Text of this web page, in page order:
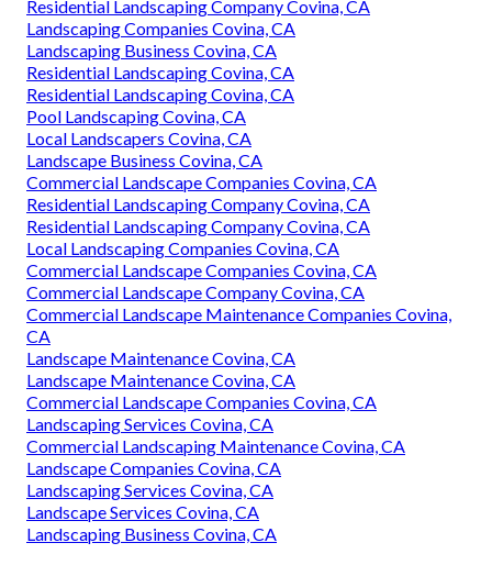
Residential Landscaping Company Covina, CA
Landscaping Companies Covina, CA
Landscaping Business Covina, CA
Residential Landscaping Covina, CA
Residential Landscaping Covina, CA
Pool Landscaping Covina, CA
Local Landscapers Covina, CA
Landscape Business Covina, CA
Commercial Landscape Companies Covina, CA
Residential Landscaping Company Covina, CA
Residential Landscaping Company Covina, CA
Local Landscaping Companies Covina, CA
Commercial Landscape Companies Covina, CA
Commercial Landscape Company Covina, CA
Commercial Landscape Maintenance Companies Covina,
CA
Landscape Maintenance Covina, CA
Landscape Maintenance Covina, CA
Commercial Landscape Companies Covina, CA
Landscaping Services Covina, CA
Commercial Landscaping Maintenance Covina, CA
Landscape Companies Covina, CA
Landscaping Services Covina, CA
Landscape Services Covina, CA
Landscaping Business Covina, CA